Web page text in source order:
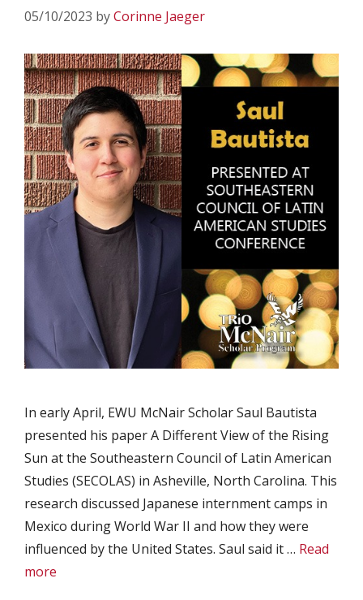
05/10/2023 byCorinne Jaeger
In early April, EWU McNair Scholar Saul Bautista
presented his paper A Different View of the Rising
Sun at the Southeastern Council of Latin American
Studies (SECOLAS) in Asheville, North Carolina. This
research discussed Japanese internment camps in
Mexico during World War II and how they were
influenced by the United States. Saul said it … Read
more